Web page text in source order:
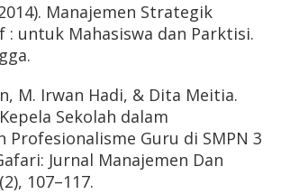
Manajemen Strategik
: untuk Mahasiswa dan Parktisi.
M. Irwan Hadi, & Dita Meitia.
Sekolah dalam
Profesionalisme Guru di SMPN 3
Jurnal Manajemen Dan
107–117.